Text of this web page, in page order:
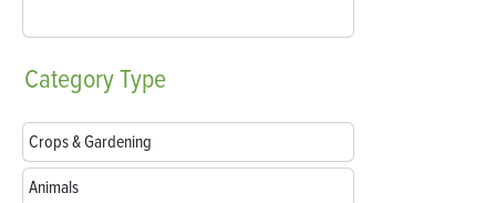
CategoryType
Crops & Gardening
Animals